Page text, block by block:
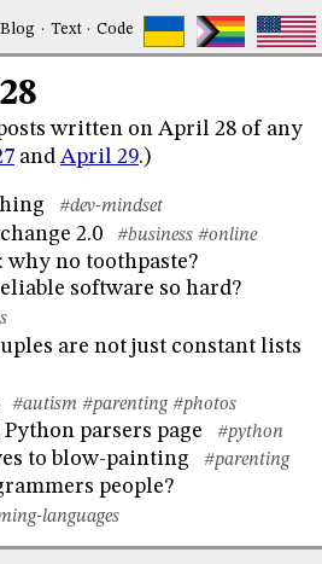
Blog · Text·Code
written on April 28 of any
and April 29.)
#dev-mindset
2.0 #business #online
why no toothpaste?
software so hard?
are not just constant lists
#autism #parenting #photos
parsers page #python
to blow-painting #parenting
people?
languages